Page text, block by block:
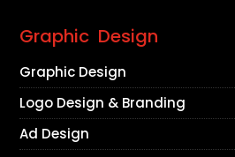
Graphic Design
Graphic Design
Logo Design & Branding
Ad Design